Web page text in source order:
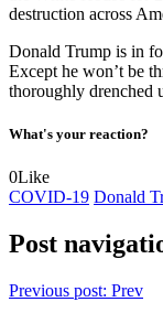
destruction across
Donald Trump is in
Except he won’t be
thoroughly drenched
What's your reaction?
0Like
COVID-19 Donald
Post
Previous post: Prev